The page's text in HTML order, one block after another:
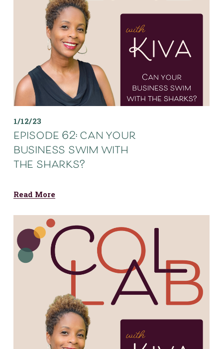
1/12/23
episode 62: can your
business swim with
the sharks?
Read More